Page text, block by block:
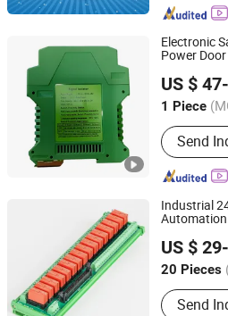
Electronic
Power
US $
1 Piece
Main
Sensors,
Switches,
Sensors,
Send
Shenzhen New Star Tech Co., Ltd.
Guangdong, China
Industrial
US $
20 Pieces
Load :High
Send
Shandong Shansen Cnc
Shandong, China